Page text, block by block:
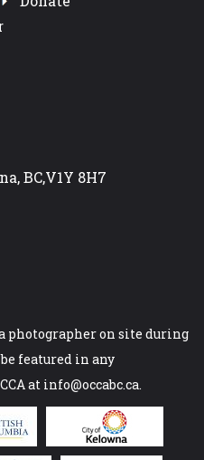
BC,V1Y 8H7
photographer on site during
featured in any
at info@occabc.ca.